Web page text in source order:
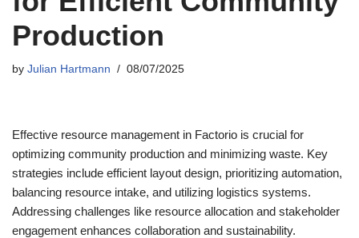
Production
by Julian Hartmann 08/07/2025
Effective resource management in Factorio is crucial for
optimizing community production and minimizing waste. Key
strategies include efficient layout design, prioritizing automation,
balancing resource intake, and utilizing logistics systems.
Addressing challenges like resource allocation and stakeholder
engagement enhances collaboration and sustainability.